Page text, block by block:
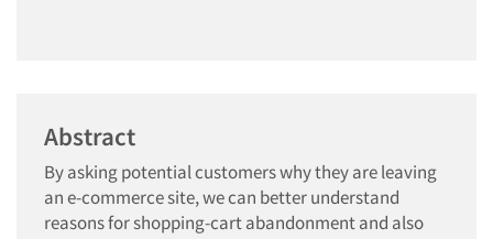
Abstract
By asking potential customers why they are leaving
an e-commerce site, we can better understand
reasons for shopping-cart abandonment and also